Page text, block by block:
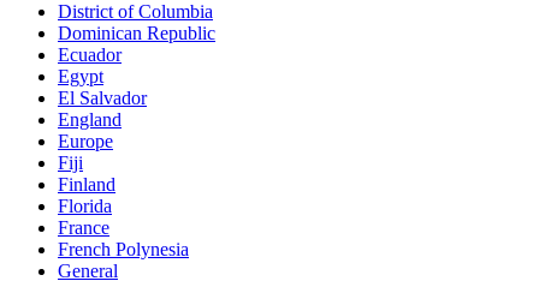
District of Columbia
Dominican Republic
Ecuador
Egypt
El Salvador
England
Europe
Fiji
Finland
Florida
France
French Polynesia
General